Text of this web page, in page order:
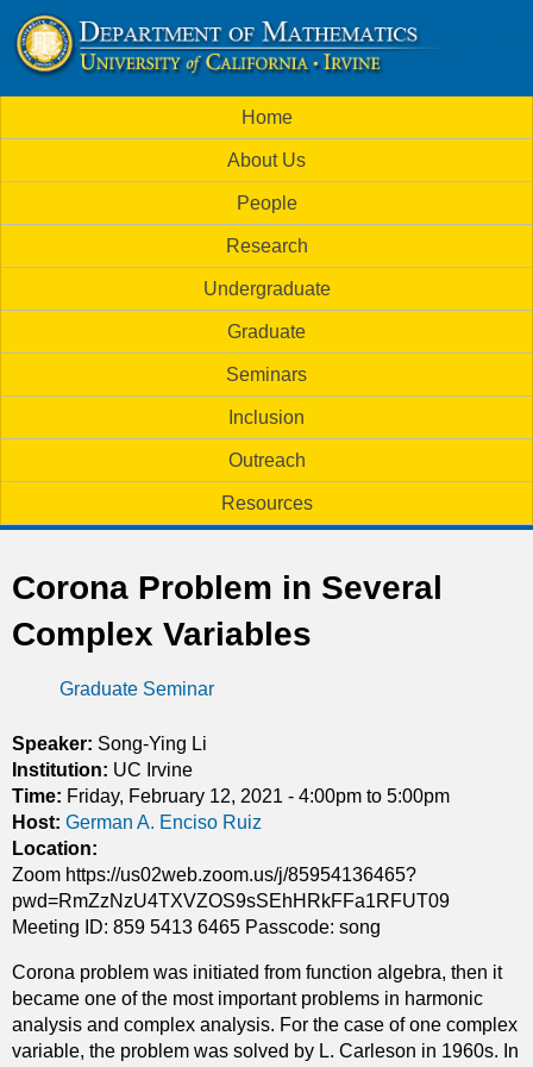
to
main
U
C
I
m
a
i
n
m
e
Home
About Us
People
Research
Undergraduate
Graduate
Seminars
Inclusion
Outreach
Resources
Corona Problem in Several
Complex Variables
Graduate Seminar
Speaker: Song-Ying Li
Institution: UC Irvine
Time: Friday, February 12, 2021 - 4:00pm to 5:00pm
Host: German A. Enciso Ruiz
Location:
Zoom https://us02web.zoom.us/j/85954136465?
pwd=RmZzNzU4TXVZOS9sSEhHRkFFa1RFUT09
Meeting ID: 859 5413 6465 Passcode: song
Corona problem was initiated from function algebra, then it
became one of the most important problems in harmonic
analysis and complex analysis. For the case of one complex
variable, the problem was solved by L. Carleson in 1960s. In